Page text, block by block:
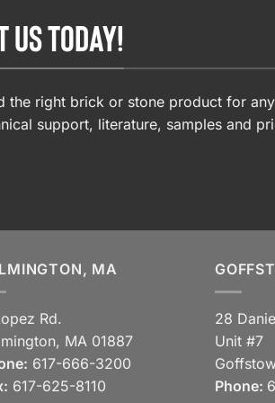
US TODAY!
the right brick or stone product for
support, literature, samples and
MA
Rd.
MA 01887
617-666-3200
617-625-8110
28
Unit #7
Phone: